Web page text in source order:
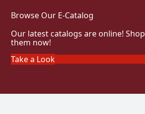
Browse Our E-Catalog
Our latest catalogs are online! Shop
them now!
Take a Look